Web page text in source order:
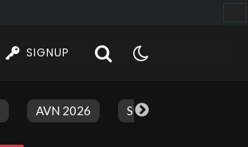
SIGNUP
AVN 2026 Stars And Models